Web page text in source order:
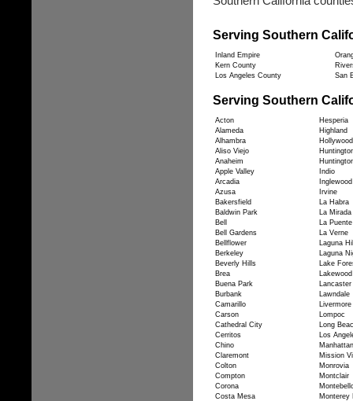
Serving Southern
Inland Empire
Kern County
Los Angeles County
San
Serving Southern
Acton
Hesperia
Alameda
Highland
Alhambra
Hollywood
Aliso Viejo
Anaheim
Apple Valley
Indio
Arcadia
Inglewood
Azusa
Irvine
Bakersfield
La Habra
Baldwin Park
La Mirada
Bell
La Puente
Bell Gardens
La Verne
Bellflower
Laguna
Berkeley
Laguna
Beverly Hills
Lake
Brea
Lakewood
Buena Park
Lancaster
Burbank
Lawndale
Camarillo
Livermore
Carson
Lompoc
Cathedral City
Long
Cerritos
Los
Chino
Claremont
Mission
Colton
Monrovia
Compton
Montclair
Corona
Costa Mesa
Monterey